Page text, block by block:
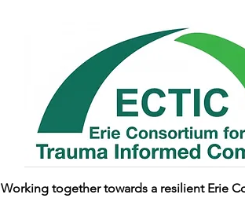
Working together towards a resilient Erie